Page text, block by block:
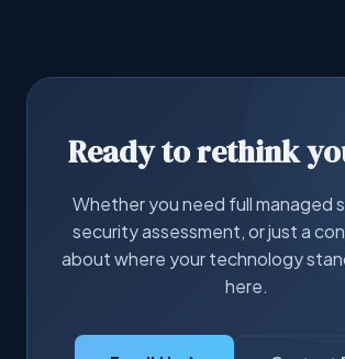
Ready to rethink
Whether you need full managed
security assessment, or just a
about where your technology
here.